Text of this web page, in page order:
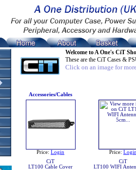
Welcome to A One's CiT
These are the CiT Cases &
Click on an image for
Accessories/Cables
Price: Login
CiT
LT100 Cable Cover
Price: Login
CiT
LT100 WIFI